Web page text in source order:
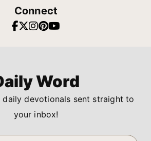
Connect
Word
daily devotionals sent straight to
your inbox!